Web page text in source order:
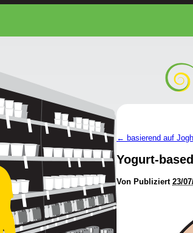
← basierend auf
Yogurt-
Von Publiziert 23/